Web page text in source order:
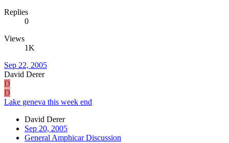
Replies
0
Views
1K
Sep 22, 2005
David Derer
D
D
Lake geneva this week end
David Derer
Sep 20, 2005
General Amphicar Discussion